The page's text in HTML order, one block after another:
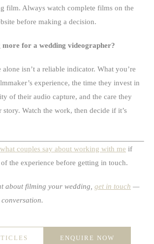
film. Always watch complete films on the
before making a decision.
for a wedding videographer?
isn’t a reliable indicator. What you’re
experience, the time they invest in
of their audio capture, and the care they
Watch the work, then decide if it’s
what couples say about working with me if
the experience before getting in touch.
about filming your wedding, get in touch —
ENQUIRE NOW